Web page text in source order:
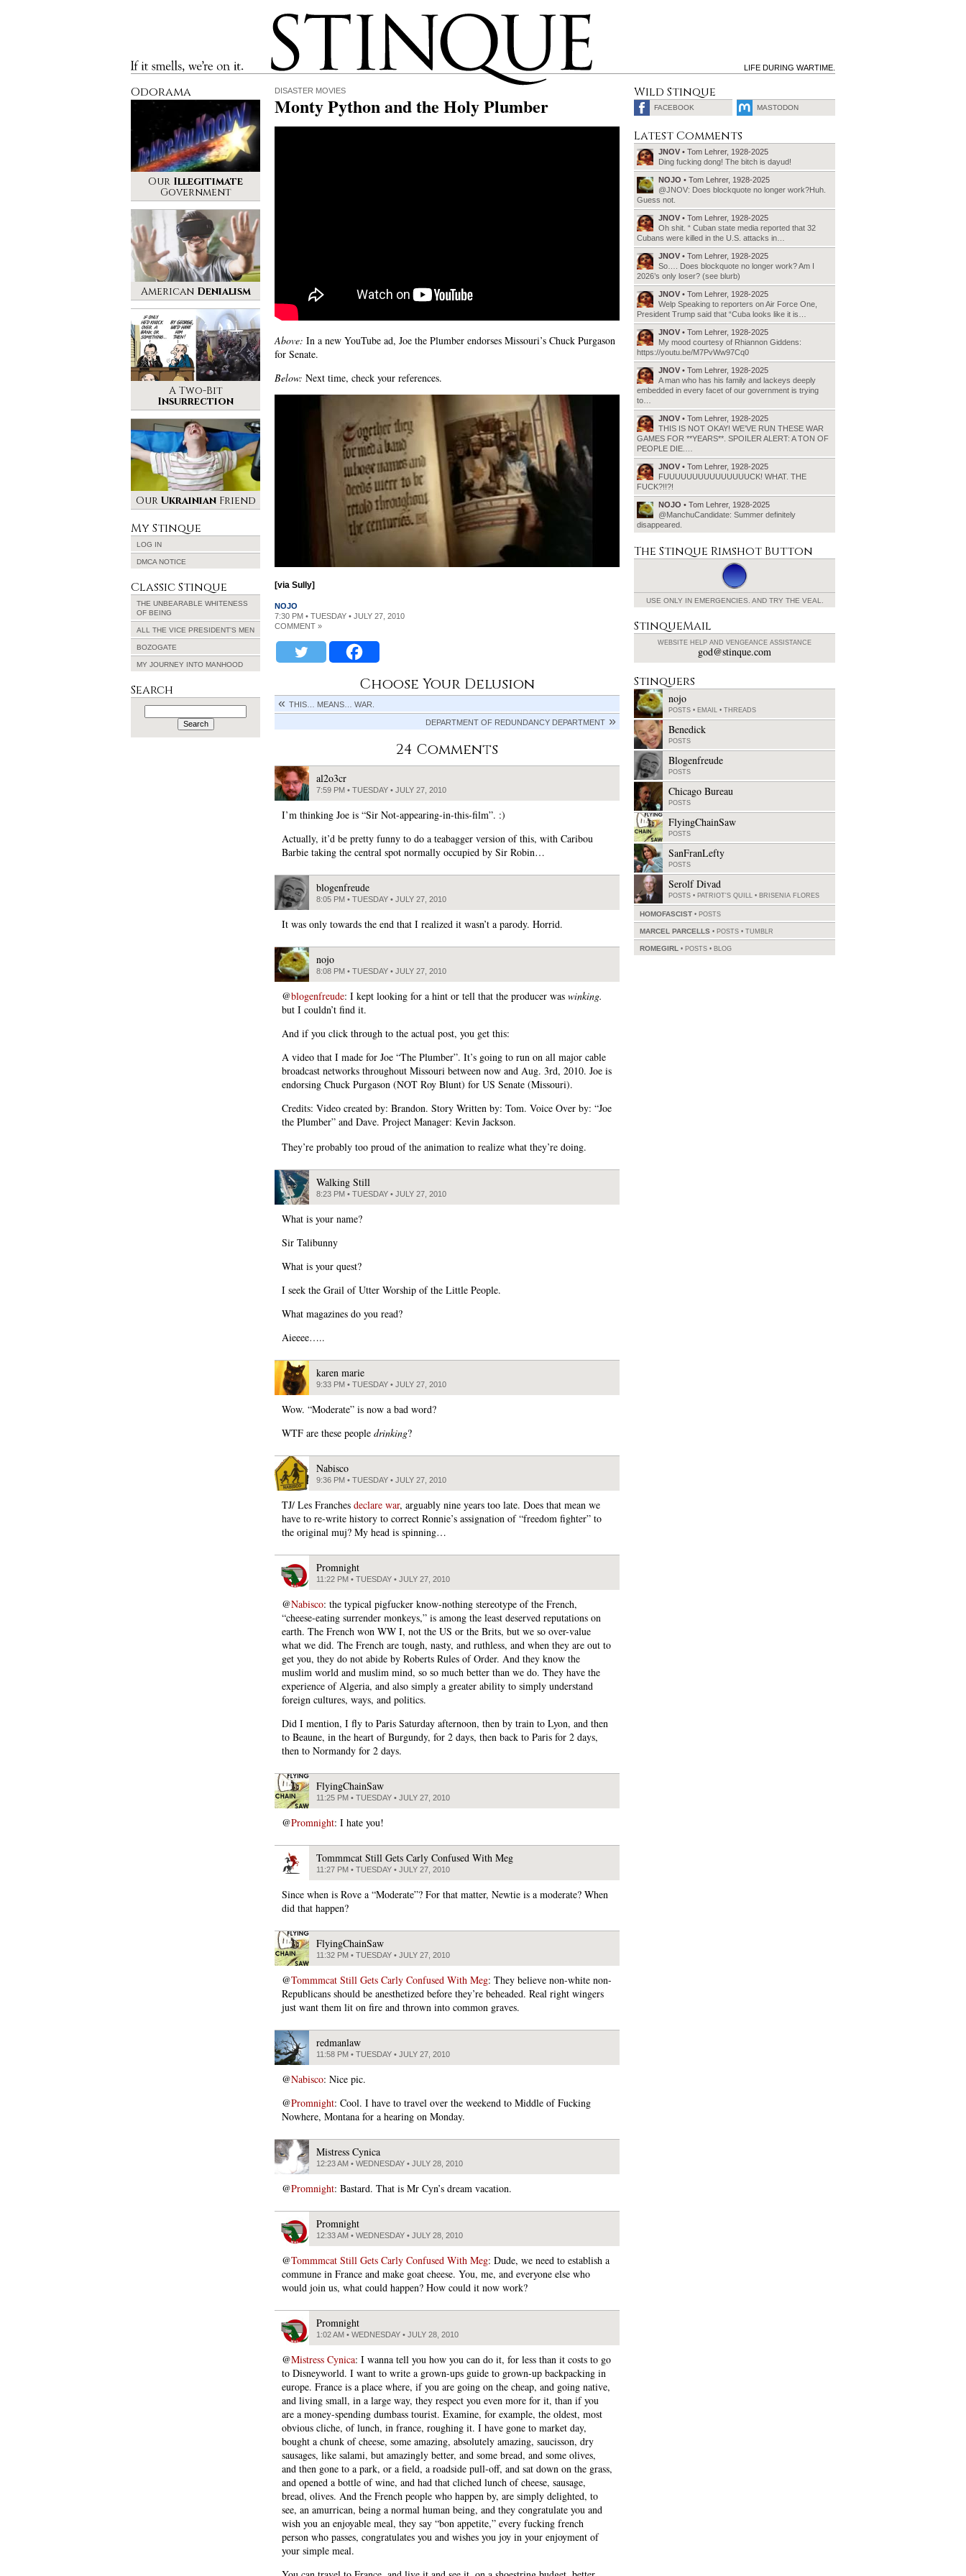
If it smells, we’re on it.
Stinque
LIFE DURING WARTIME.
DISASTER MOVIES
Monty Python and the Holy Plumber
Above: In a new YouTube ad, Joe the Plumber endorses Missouri’s Chuck Purgason
for Senate.
Below: Next time, check your references.
[via Sully]
NOJO
7:30 PM • TUESDAY • JULY 27, 2010
COMMENT »
Choose Your Delusion
THIS… MEANS… WAR.
DEPARTMENT OF REDUNDANCY DEPARTMENT
24 Comments
al2o3cr
7:59 PM • TUESDAY • JULY 27, 2010
I’m thinking Joe is “Sir Not-appearing-in-this-film”. :)
Actually, it’d be pretty funny to do a teabagger version of this, with Caribou
Barbie taking the central spot normally occupied by Sir Robin…
blogenfreude
8:05 PM • TUESDAY • JULY 27, 2010
It was only towards the end that I realized it wasn’t a parody. Horrid.
nojo
8:08 PM • TUESDAY • JULY 27, 2010
@blogenfreude: I kept looking for a hint or tell that the producer was winking.
but I couldn’t find it.
And if you click through to the actual post, you get this:
A video that I made for Joe “The Plumber”. It’s going to run on all major cable
broadcast networks throughout Missouri between now and Aug. 3rd, 2010. Joe is
endorsing Chuck Purgason (NOT Roy Blunt) for US Senate (Missouri).
Credits: Video created by: Brandon. Story Written by: Tom. Voice Over by: “Joe
the Plumber” and Dave. Project Manager: Kevin Jackson.
They’re probably too proud of the animation to realize what they’re doing.
Walking Still
8:23 PM • TUESDAY • JULY 27, 2010
What is your name?
Sir Talibunny
What is your quest?
I seek the Grail of Utter Worship of the Little People.
What magazines do you read?
Aieeee…..
karen marie
9:33 PM • TUESDAY • JULY 27, 2010
Wow. “Moderate” is now a bad word?
WTF are these people drinking?
Nabisco
9:36 PM • TUESDAY • JULY 27, 2010
TJ/ Les Franches declare war, arguably nine years too late. Does that mean we
have to re-write history to correct Ronnie’s assignation of “freedom fighter” to
the original muj? My head is spinning…
Promnight
11:22 PM • TUESDAY • JULY 27, 2010
@Nabisco: the typical pigfucker know-nothing stereotype of the French,
“cheese-eating surrender monkeys,” is among the least deserved reputations on
earth. The French won WW I, not the US or the Brits, but we so over-value
what we did. The French are tough, nasty, and ruthless, and when they are out to
get you, they do not abide by Roberts Rules of Order. And they know the
muslim world and muslim mind, so so much better than we do. They have the
experience of Algeria, and also simply a greater ability to simply understand
foreign cultures, ways, and politics.
Did I mention, I fly to Paris Saturday afternoon, then by train to Lyon, and then
to Beaune, in the heart of Burgundy, for 2 days, then back to Paris for 2 days,
then to Normandy for 2 days.
FlyingChainSaw
11:25 PM • TUESDAY • JULY 27, 2010
@Promnight: I hate you!
Tommmcat Still Gets Carly Confused With Meg
11:27 PM • TUESDAY • JULY 27, 2010
Since when is Rove a “Moderate”? For that matter, Newtie is a moderate? When
did that happen?
FlyingChainSaw
11:32 PM • TUESDAY • JULY 27, 2010
@Tommmcat Still Gets Carly Confused With Meg: They believe non-white non-
Republicans should be anesthetized before they’re beheaded. Real right wingers
just want them lit on fire and thrown into common graves.
redmanlaw
11:58 PM • TUESDAY • JULY 27, 2010
@Nabisco: Nice pic.
@Promnight: Cool. I have to travel over the weekend to Middle of Fucking
Nowhere, Montana for a hearing on Monday.
Mistress Cynica
12:23 AM • WEDNESDAY • JULY 28, 2010
@Promnight: Bastard. That is Mr Cyn’s dream vacation.
Promnight
12:33 AM • WEDNESDAY • JULY 28, 2010
@Tommmcat Still Gets Carly Confused With Meg: Dude, we need to establish a
commune in France and make goat cheese. You, me, and everyone else who
would join us, what could happen? How could it now work?
Promnight
1:02 AM • WEDNESDAY • JULY 28, 2010
@Mistress Cynica: I wanna tell you how you can do it, for less than it costs to go
to Disneyworld. I want to write a grown-ups guide to grown-up backpacking in
europe. France is a place where, if you are going on the cheap, and going native,
and living small, in a large way, they respect you even more for it, than if you
are a money-spending dumbass tourist. Examine, for example, the oldest, most
obvious cliche, of lunch, in france, roughing it. I have gone to market day,
bought a chunk of cheese, some amazing, absolutely amazing, saucisson, dry
sausages, like salami, but amazingly better, and some bread, and some olives,
and then gone to a park, or a field, a roadside pull-off, and sat down on the grass,
and opened a bottle of wine, and had that cliched lunch of cheese, sausage,
bread, olives. And the French people who happen by, are simply delighted, to
see, an amurrican, being a normal human being, and they congratulate you and
wish you an enjoyable meal, they say “bon appetite,” every fucking french
person who passes, congratulates you and wishes you joy in your enjoyment of
your simple meal.
Odorama
Our Illegitimate
Government
American Denialism
A Two-Bit
Insurrection
Our UkrainianFriend
My Stinque
LOG IN
DMCA NOTICE
Classic Stinque
THE UNBEARABLE WHITENESS
OF BEING
ALL THE VICE PRESIDENT’S MEN
BOZOGATE
MY JOURNEY INTO MANHOOD
Search
Search
for:
Wild Stinque
FACEBOOK MASTODON
Latest Comments
JNOV • Tom Lehrer, 1928-2025
Ding fucking dong! The bitch is dayud!
NOJO • Tom Lehrer, 1928-2025
@JNOV: Does blockquote no longer work?Huh.
Guess not.
JNOV • Tom Lehrer, 1928-2025
Oh shit. “ Cuban state media reported that 32
Cubans were killed in the U.S. attacks in…
JNOV • Tom Lehrer, 1928-2025
So…. Does blockquote no longer work? Am I
2026’s only loser? (see blurb)
JNOV • Tom Lehrer, 1928-2025
Welp Speaking to reporters on Air Force One,
President Trump said that “Cuba looks like it is…
JNOV • Tom Lehrer, 1928-2025
My mood courtesy of Rhiannon Giddens:
https://youtu.be/M7PvWw97Cq0
JNOV • Tom Lehrer, 1928-2025
A man who has his family and lackeys deeply
embedded in every facet of our government is trying
to…
JNOV • Tom Lehrer, 1928-2025
THIS IS NOT OKAY! WE’VE RUN THESE WAR
GAMES FOR **YEARS**. SPOILER ALERT: A TON OF
PEOPLE DIE.…
JNOV • Tom Lehrer, 1928-2025
FUUUUUUUUUUUUUUUCK! WHAT. THE
FUCK?!!?!
NOJO • Tom Lehrer, 1928-2025
@ManchuCandidate: Summer definitely
disappeared.
The Stinque Rimshot Button
USE ONLY IN EMERGENCIES. AND TRY THE VEAL.
StinqueMail
WEBSITE HELP AND VENGEANCE ASSISTANCE
god@stinque.com
Stinquers
nojo
POSTS • EMAIL • THREADS
Benedick
POSTS
Blogenfreude
POSTS
Chicago Bureau
POSTS
FlyingChainSaw
POSTS
SanFranLefty
POSTS
Serolf Divad
POSTS • PATRIOT'S QUILL • BRISENIA FLORES
HOMOFASCIST POSTS
MARCEL PARCELLS POSTS • TUMBLR
ROMEGIRL POSTS • BLOG